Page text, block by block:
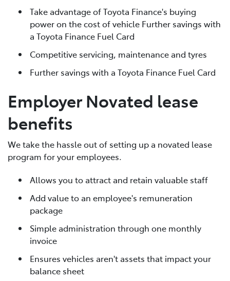
Take advantage of Toyota Finance's buying
power on the cost of vehicle Further savings with
a Toyota Finance Fuel Card
Competitive servicing, maintenance and tyres
Further savings with a Toyota Finance Fuel Card
Employer Novated lease
benefits
We take the hassle out of setting up a novated lease
program for your employees.
Allows you to attract and retain valuable staff
Add value to an employee's remuneration
package
Simple administration through one monthly
invoice
Ensures vehicles aren't assets that impact your
balance sheet